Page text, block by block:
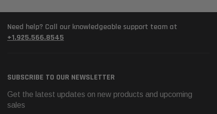
Need help? Call our knowledgeable support team at
+1.925.566.8545
SUBSCRIBE TO OUR NEWSLETTER
Get the latest updates on new products and upcoming
sales